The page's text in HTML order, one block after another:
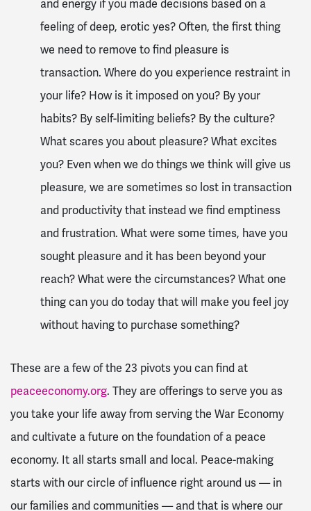
and energy if you made decisions based on a
feeling of deep, erotic yes? Often, the first thing
we need to remove to find pleasure is
transaction. Where do you experience restraint in
your life? How is it imposed on you? By your
habits? By self-limiting beliefs? By the culture?
What scares you about pleasure? What excites
you? Even when we do things we think will give us
pleasure, we are sometimes so lost in transaction
and productivity that instead we find emptiness
and frustration. What were some times, have you
sought pleasure and it has been beyond your
reach? What were the circumstances? What one
thing can you do today that will make you feel joy
without having to purchase something?
These are a few of the 23 pivots you can find at
peaceeconomy.org. They are offerings to serve you as
you take your life away from serving the War Economy
and cultivate a future on the foundation of a peace
economy. It all starts small and local. Peace-making
starts with our circle of influence right around us — in
our families and communities — and that is where our